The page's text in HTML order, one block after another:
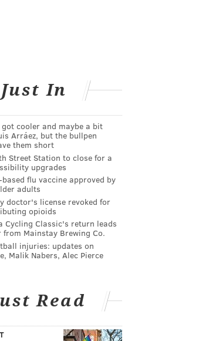
Just In
cooler and maybe a bit
Arráez, but the bullpen
them short
Street Station to close for a
upgrades
based flu vaccine approved by
adults
doctor's license revoked for
opioids
Cycling Classic's return leads
from Mainstay Brewing Co.
injuries: updates on
Malik Nabers, Alec Pierce
Read